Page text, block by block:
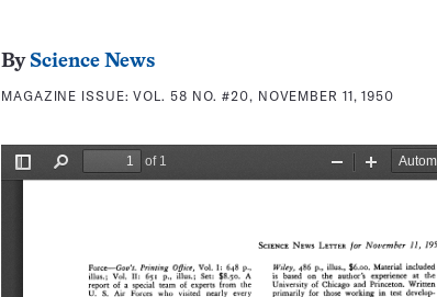
By Science News
MAGAZINE ISSUE:VOL. 58 NO. #20, NOVEMBER 11, 1950